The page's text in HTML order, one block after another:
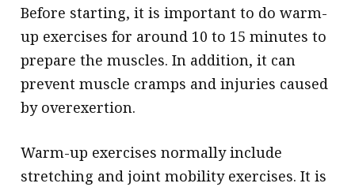
Before starting, it is important to do warm-
up exercises for around 10 to 15 minutes to
prepare the muscles. In addition, it can
prevent muscle cramps and injuries caused
by overexertion.
Warm-up exercises normally include
stretching and joint mobility exercises. It is